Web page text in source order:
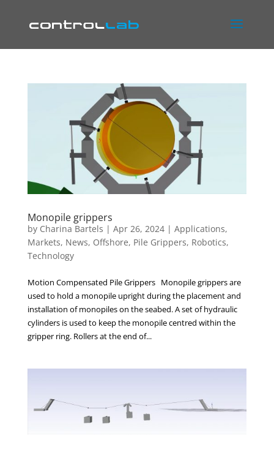
Monopile grippers
by Charina Bartels | Apr 26, 2024| Applications,
Markets, News, Offshore, Pile Grippers, Robotics,
Technology
Motion Compensated Pile Grippers Monopile grippers are
used to hold a monopile upright during the placement and
installation of monopiles on the seabed. A set of hydraulic
cylinders is used to keep the monopile centred within the
gripper ring. Rollers at the end of...